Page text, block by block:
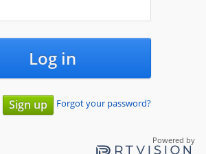
Log in
Sign up Forgot your password?
Powered by